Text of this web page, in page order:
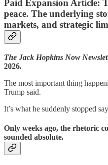
Paid Expansion Article:
peace. The underlying
markets, and strategic
The Jack Hopkins Now
2026.
The most important thing
Trump said.
It’s what he suddenly stopped
Only weeks ago, the rhetoric
sounded absolute.